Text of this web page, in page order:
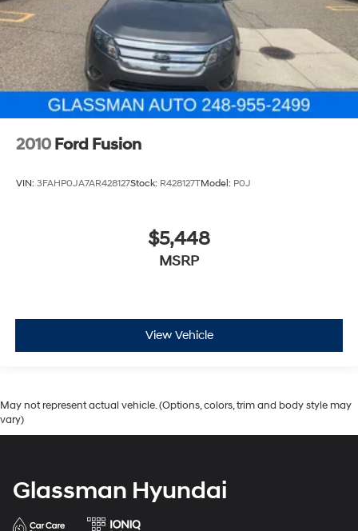
2010 Ford Fusion
VIN: 3FAHP0JA7AR428127Stock: R428127TModel: P0J
$5,448
MSRP
View Vehicle
May not represent actual vehicle. (Options, colors, trim and body style may
vary)
Glassman Hyundai